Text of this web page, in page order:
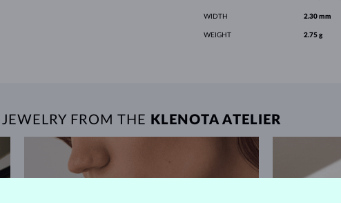
WIDTH 2.30 mm
WEIGHT 2.75 g
JEWELRY FROM THE KLENOTA ATELIER